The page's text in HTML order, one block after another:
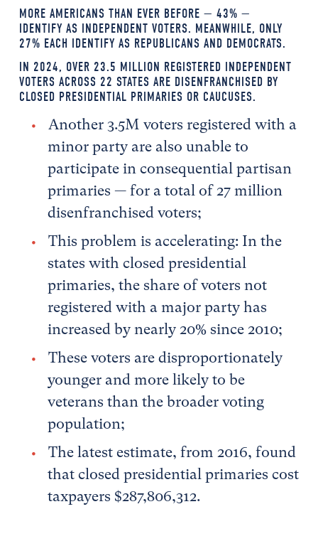
MORE AMERICANS THAN EVER BEFORE — 43% —
IDENTIFY AS INDEPENDENT VOTERS. MEANWHILE, ONLY
27% EACH IDENTIFY AS REPUBLICANS AND DEMOCRATS.
IN 2024, OVER 23.5 MILLION REGISTERED INDEPENDENT
VOTERS ACROSS 22 STATES ARE DISENFRANCHISED BY
CLOSED PRESIDENTIAL PRIMARIES OR CAUCUSES.
Another 3.5M voters registered with a
minor party are also unable to
participate in consequential partisan
primaries — for a total of 27 million
disenfranchised voters;
This problem is accelerating: In the
states with closed presidential
primaries, the share of voters not
registered with a major party has
increased by nearly 20% since 2010;
These voters are disproportionately
younger and more likely to be
veterans than the broader voting
population;
The latest estimate, from 2016, found
that closed presidential primaries cost
taxpayers $287,806,312.